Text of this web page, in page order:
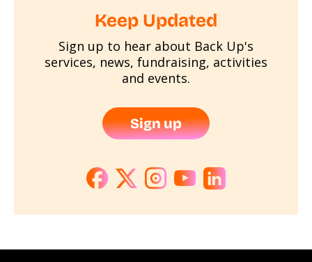
Keep Updated
Sign up to hear about Back Up's
services, news, fundraising, activities
and events.
Sign up